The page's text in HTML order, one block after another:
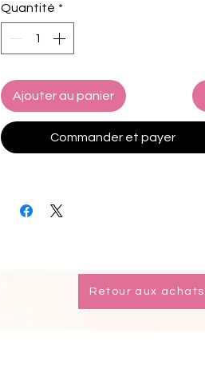
polyester, 9% spandex
• Lining composition: 92% polyester, 8%
spandex (in the US), and 90% polyester,
• Fabric weight (may vary by 5%): 5.13
oz/yd² (174 g/m²)
• Four-way stretch water-repellent
microfiber fabric
• Small inside pocket for valuables
Quantité *
Ajouter au panier
Commander et payer
Retour aux achats